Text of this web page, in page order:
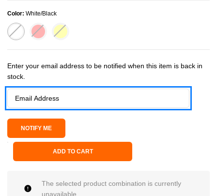
Color: White/Black
Current Stock:
Enter your email address to be notified when this item is back in
stock.
ADD TO CART
The selected product combination is currently
unavailable.